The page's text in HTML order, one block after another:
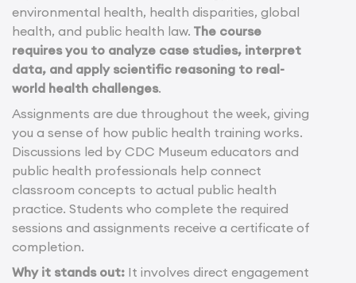
environmental health, health disparities, global
health, and public health law. The course
requires you to analyze case studies, interpret
data, and apply scientific reasoning to real-
world health challenges.
Assignments are due throughout the week, giving
you a sense of how public health training works.
Discussions led by CDC Museum educators and
public health professionals help connect
classroom concepts to actual public health
practice. Students who complete the required
sessions and assignments receive a certificate of
completion.
Why it stands out: It involves direct engagement